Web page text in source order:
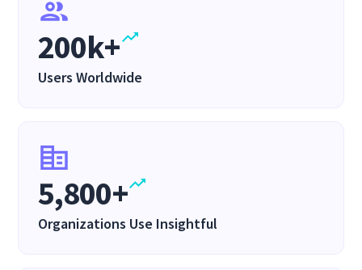
200k+
Users Worldwide
5,800+
Organizations Use Insightful